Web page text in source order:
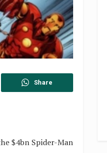
Share
$4bn Spider-Man